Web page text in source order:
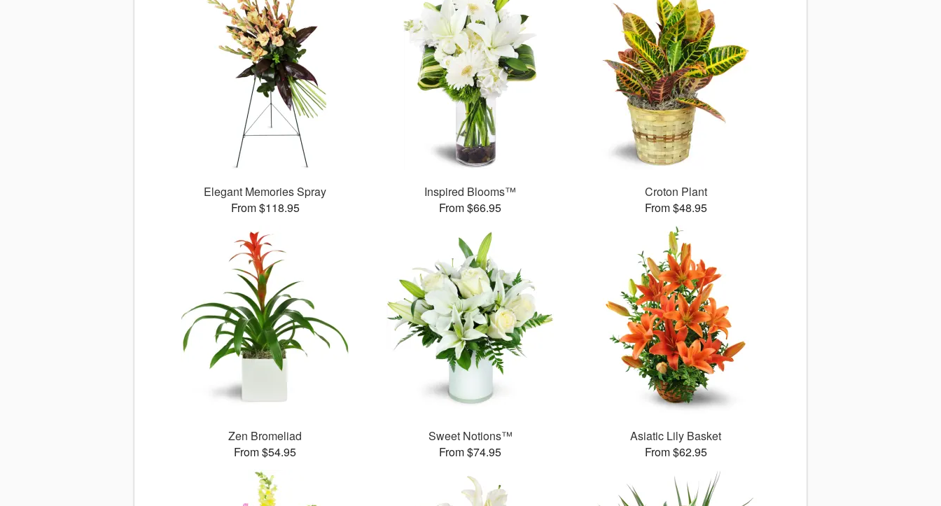
Elegant Memories Spray
From $118.95
Inspired Blooms™
From $66.95
Croton Plant
From $48.95
Zen Bromeliad
From $54.95
Sweet Notions™
From $74.95
Asiatic Lily Basket
From $62.95